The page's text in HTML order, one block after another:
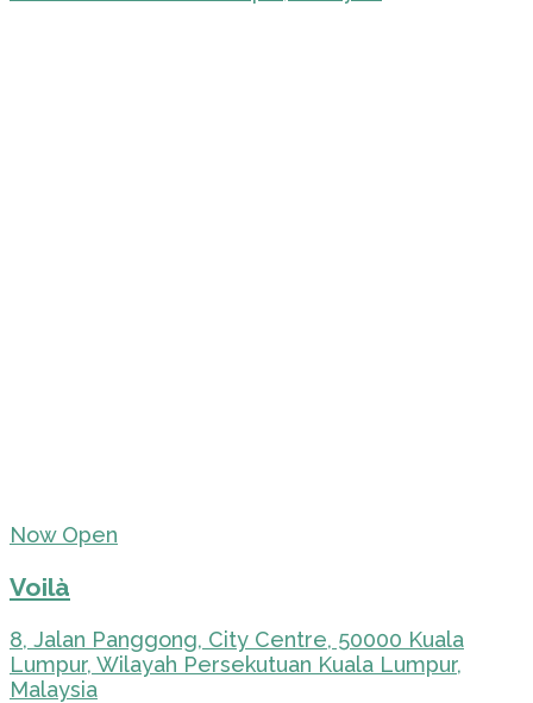
Now Open
Voilà
8, Jalan Panggong, City Centre, 50000 Kuala
Lumpur, Wilayah Persekutuan Kuala Lumpur,
Malaysia